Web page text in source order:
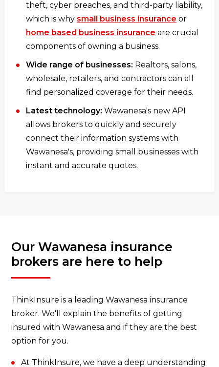
theft, cyber breaches, and third-party liability,
which is why small business insurance or
home based business insurance are crucial
components of owning a business.
Wide range of businesses: Realtors, salons,
wholesale, retailers, and contractors can all
find personalized coverage for their needs.
Latest technology: Wawanesa's new API
allows brokers to quickly and securely
connect their information systems with
Wawanesa's, providing small businesses with
instant and accurate quotes.
Our Wawanesa insurance
brokers are here to help
ThinkInsure is a leading Wawanesa insurance
broker. We'll explain the benefits of getting
insured with Wawanesa and if they are the best
option for you.
At ThinkInsure, we have a deep understanding